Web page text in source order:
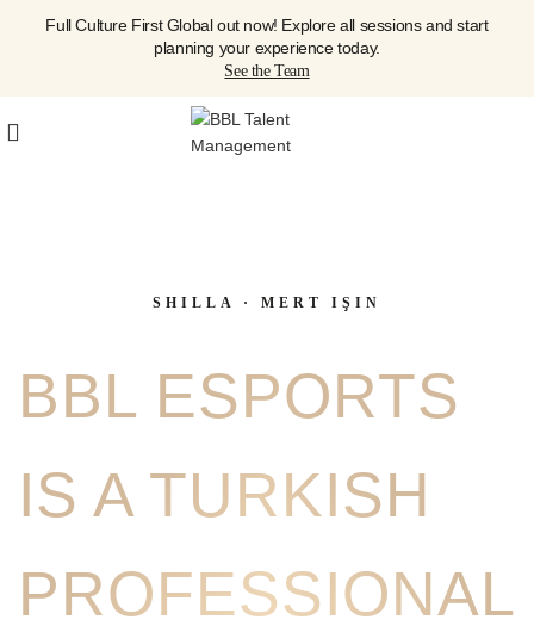
Full Culture First Global out now! Explore all sessions and start
planning your experience today.
See the Team
SHILLA · MERT IŞIN
BBL ESPORTS
IS A TURKISH
PROFESSIONAL